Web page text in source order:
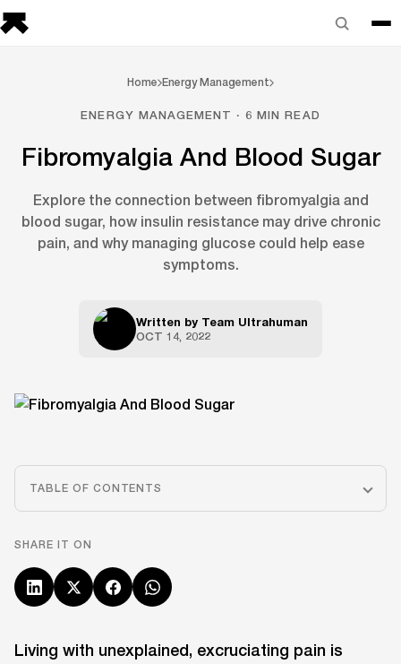
Home Energy Management
ENERGY MANAGEMENT · 6 MIN READ
Fibromyalgia And Blood Sugar
Explore the connection between fibromyalgia and
blood sugar, how insulin resistance may drive chronic
pain, and why managing glucose could help ease
symptoms.
Written by Team Ultrahuman
OCT 14, 2022
TABLE OF CONTENTS
SHARE IT ON
Living with unexplained, excruciating pain is